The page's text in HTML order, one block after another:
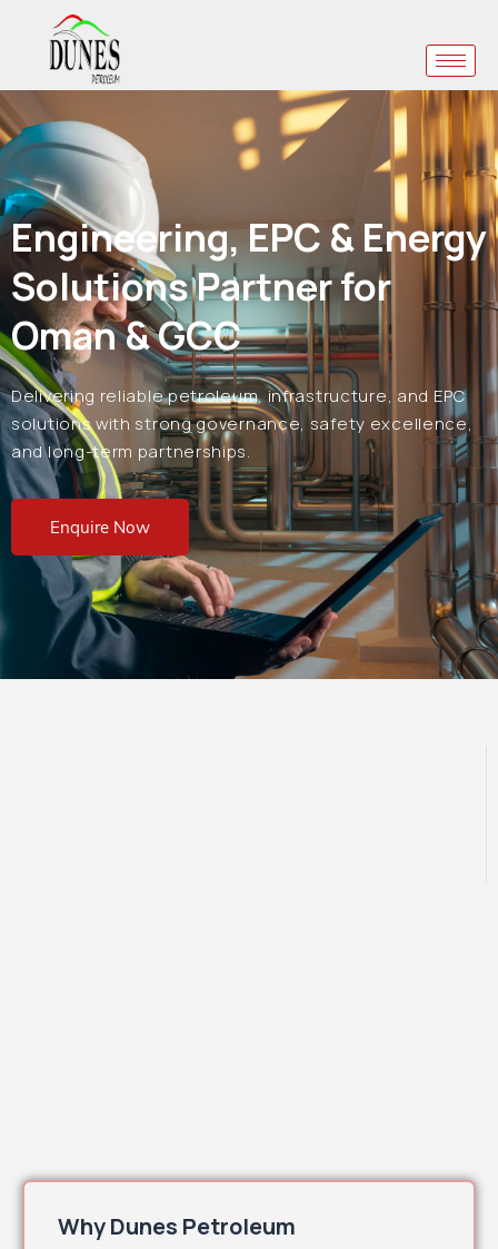
Engineering, EPC & Energy
Solutions Partner for
Oman & GCC
Delivering reliable petroleum, infrastructure, and EPC
solutions with strong governance, safety excellence,
and long-term partnerships.
Enquire Now
Why Dunes Petroleum